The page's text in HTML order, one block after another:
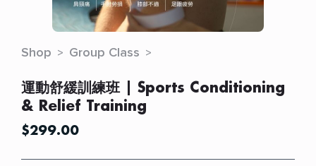
Shop Group Class
運動舒緩訓練班 | Sports Conditioning
& Relief Training
$299.00